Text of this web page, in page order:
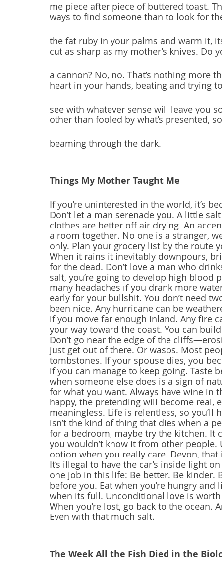
me piece after piece of buttered toast.
ways to find someone than to look for
the fat ruby in your palms and warm it,
cut as sharp as my mother’s knives. Do
a cannon? No, no. That’s nothing more
heart in your hands, beating and trying
see with whatever sense will leave you
other than fooled by what’s presented,
beaming through the dark.
Things My Mother Taught Me
If you’re uninterested in the world, it’s
Don’t let a man serenade you. A little
clothes are better off air drying. An
a room together. No one is a stranger,
only. Plan your grocery list by the route
When it rains it inevitably downpours,
for the dead. Don’t love a man who
salt, you’re going to develop high blood
many headaches if you drank more
early for your bullshit. You don’t need
been nice. Any hurricane can be
if you move far enough inland. Any fire
your way toward the coast. You can
Don’t go near the edge of the
just get out of there. Or wasps. Most
tombstones. If your spouse dies, you
if you can manage to keep going. Taste
when someone else does is a sign of
for what you want. Always have wine in
happy, the pretending will become real,
meaningless. Life is relentless, so you’ll
isn’t the kind of thing that dies when a
for a bedroom, maybe try the kitchen. It
you wouldn’t know it from other
option when you really care. Devon,
It’s illegal to have the car’s inside light
one job in this life: Be better. Be kinder.
before you. Eat when you’re hungry
when its full. Unconditional love is
When you’re lost, go back to the ocean.
Even with that much salt.
The Week All the Fish Died in the